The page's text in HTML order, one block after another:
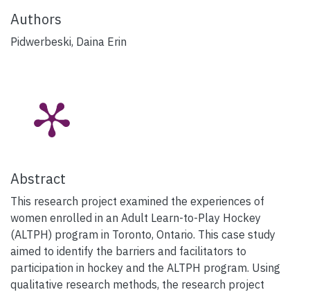
Authors
Pidwerbeski, Daina Erin
Abstract
This research project examined the experiences of
women enrolled in an Adult Learn-to-Play Hockey
(ALTPH) program in Toronto, Ontario. This case study
aimed to identify the barriers and facilitators to
participation in hockey and the ALTPH program. Using
qualitative research methods, the research project